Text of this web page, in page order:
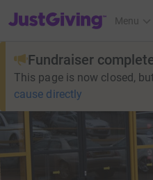
JustGiving’s homepage
Menu
Fundraiser
This page is now closed,
cause directly